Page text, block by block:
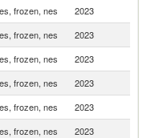
frozen, nes 2023
frozen, nes 2023
frozen, nes 2023
frozen, nes 2023
frozen, nes 2023
frozen, nes 2023